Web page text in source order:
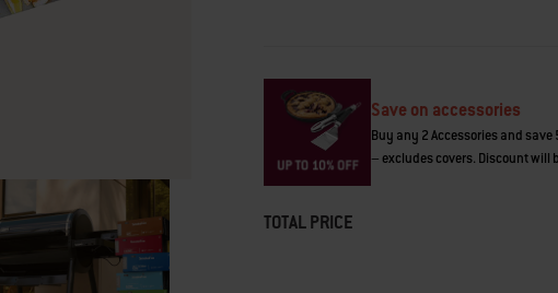
Save on accessories
Buy any 2 Accessories and
– excludes covers. Discount will
TOTAL PRICE